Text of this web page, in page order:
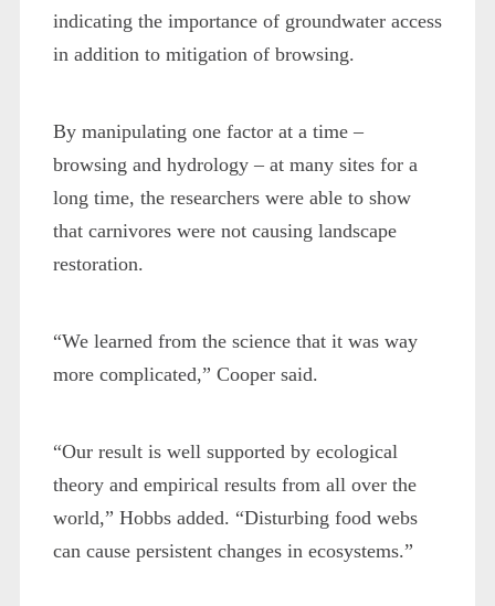
indicating the importance of groundwater access
in addition to mitigation of browsing.
By manipulating one factor at a time –
browsing and hydrology – at many sites for a
long time, the researchers were able to show
that carnivores were not causing landscape
restoration.
“We learned from the science that it was way
more complicated,” Cooper said.
“Our result is well supported by ecological
theory and empirical results from all over the
world,” Hobbs added. “Disturbing food webs
can cause persistent changes in ecosystems.”